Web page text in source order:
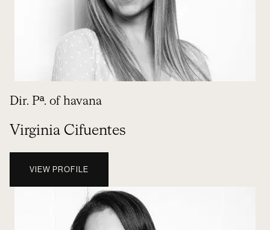
Dir. Pª. of havana
Virginia Cifuentes
VIEW PROFILE